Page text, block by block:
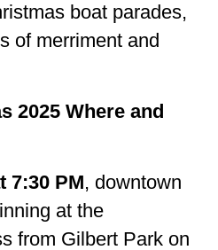
boat parades,
of merriment and
2025 Where and
7:30 PM, downtown
at the
from Gilbert Park on